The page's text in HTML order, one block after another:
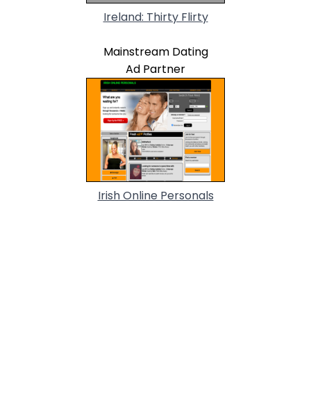
Ireland: Thirty Flirty
Mainstream Dating
Ad Partner
Irish Online Personals